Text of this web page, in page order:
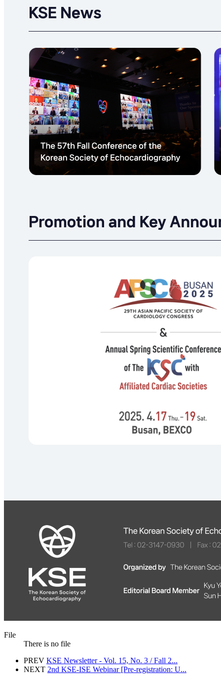
File
There is no file
PREV KSE Newsletter - Vol. 15, No. 3 / Fall 2...
NEXT 2nd KSE-ISE Webinar [Pre-registration: U...